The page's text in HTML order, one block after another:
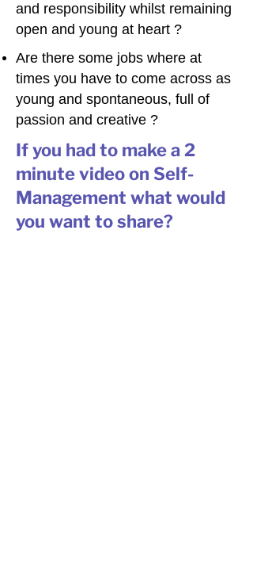
and responsibility whilst remaining
open and young at heart ?
Are there some jobs where at
times you have to come across as
young and spontaneous, full of
passion and creative ?
If you had to make a 2
minute video on Self-
Management what would
you want to share?